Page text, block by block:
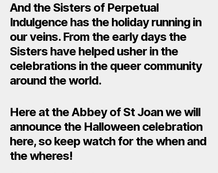
And the Sisters of Perpetual
Indulgence has the holiday running in
our veins. From the early days the
Sisters have helped usher in the
celebrations in the queer community
around the world.
Here at the Abbey of St Joan we will
announce the Halloween celebration
here, so keep watch for the when and
the wheres!